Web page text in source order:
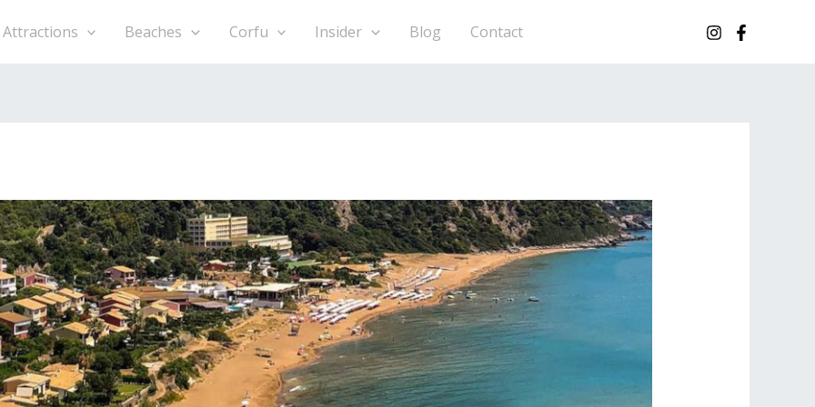
Attractions Beaches Corfu Insider Blog Contact